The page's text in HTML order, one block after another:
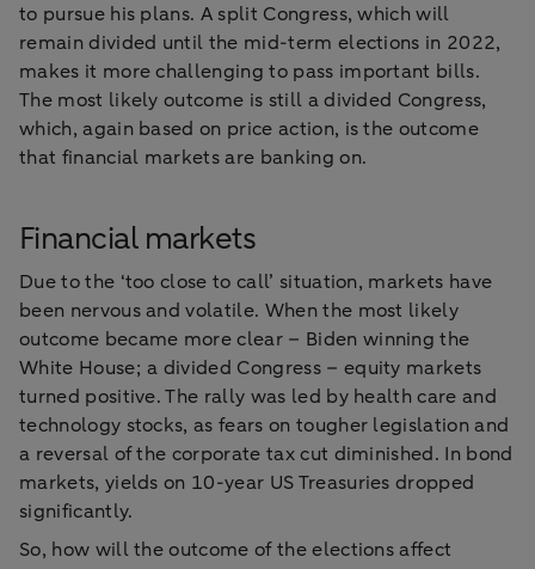
to pursue his plans. A split Congress, which will
remain divided until the mid-term elections in 2022,
makes it more challenging to pass important bills.
The most likely outcome is still a divided Congress,
which, again based on price action, is the outcome
that financial markets are banking on.
Financial markets
Due to the ‘too close to call’ situation, markets have
been nervous and volatile. When the most likely
outcome became more clear – Biden winning the
White House; a divided Congress – equity markets
turned positive. The rally was led by health care and
technology stocks, as fears on tougher legislation and
a reversal of the corporate tax cut diminished. In bond
markets, yields on 10-year US Treasuries dropped
significantly.
So, how will the outcome of the elections affect